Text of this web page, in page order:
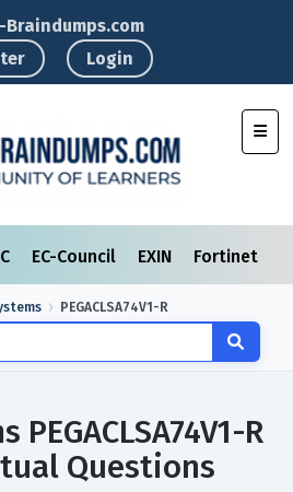
Login
EC-Council EXIN Fortinet
PEGACLSA74V1-R
PEGACLSA74V1-R
Questions